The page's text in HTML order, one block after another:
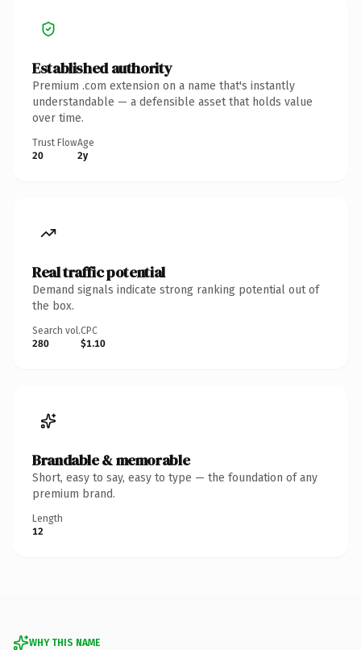
Established authority
Premium .com extension on a name that's instantly
understandable — a defensible asset that holds value
over time.
Trust Flow
20
Age
2y
Real traffic potential
Demand signals indicate strong ranking potential out of
the box.
Search vol.
280
CPC
$1.10
Brandable & memorable
Short, easy to say, easy to type — the foundation of any
premium brand.
Length
12
WHY THIS NAME